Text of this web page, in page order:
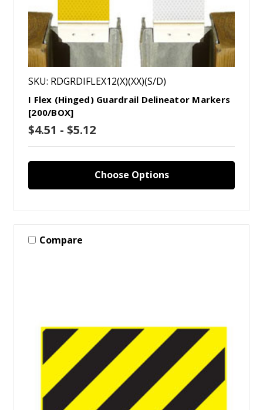
SKU: RDGRDIFLEX12(X)(XX)(S/D)
I Flex (Hinged) Guardrail Delineator Markers
[200/BOX]
$4.51 - $5.12
Choose Options
Compare